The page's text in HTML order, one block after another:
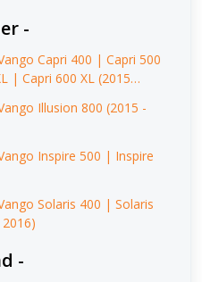
-
Capri 400 | Capri 500
| Capri 600 XL (2015
Illusion 800 (2015 -
Inspire 500 | Inspire
Solaris 400 | Solaris
-